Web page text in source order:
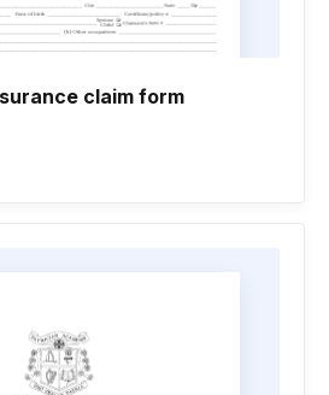
claim form